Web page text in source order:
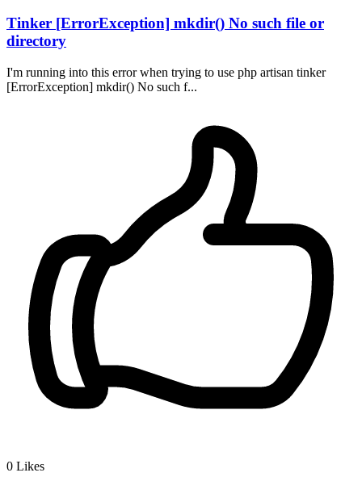
Tinker [ErrorException] mkdir() No such file or
directory
I'm running into this error when trying to use php artisan tinker
[ErrorException] mkdir() No such f...
0 Likes